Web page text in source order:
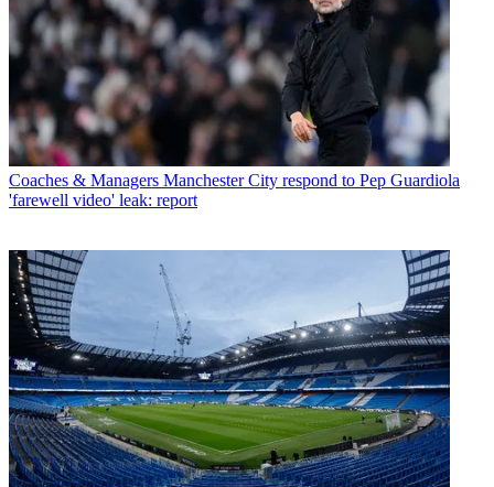
Coaches & Managers Manchester City respond to Pep Guardiola
'farewell video' leak: report